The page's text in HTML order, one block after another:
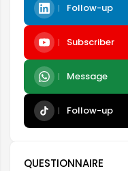
Follow-up
Subscriber
Message
Follow-up
QUESTIONNAIRE